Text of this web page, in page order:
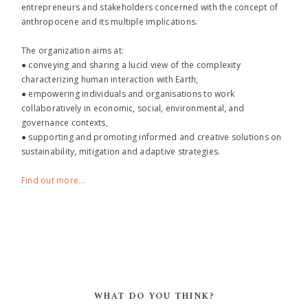
entrepreneurs and stakeholders concerned with the concept of
anthropocene and its multiple implications.
The organization aims at:
● conveying and sharing a lucid view of the complexity
characterizing human interaction with Earth,
● empowering individuals and organisations to work
collaboratively in economic, social, environmental, and
governance contexts,
● supporting and promoting informed and creative solutions on
sustainability, mitigation and adaptive strategies.
Find out more...
WHAT DO YOU THINK?